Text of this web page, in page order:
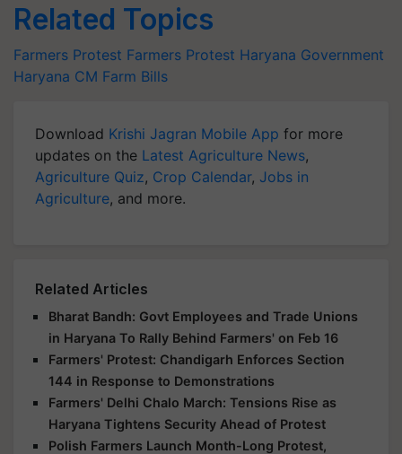
Related Topics
Farmers Protest Farmers Protest Haryana Government
Haryana CM Farm Bills
Download Krishi Jagran Mobile App for more
updates on the Latest Agriculture News,
Agriculture Quiz, Crop Calendar, Jobs in
Agriculture, and more.
Related Articles
Bharat Bandh: Govt Employees and Trade Unions
in Haryana To Rally Behind Farmers' on Feb 16
Farmers' Protest: Chandigarh Enforces Section
144 in Response to Demonstrations
Farmers' Delhi Chalo March: Tensions Rise as
Haryana Tightens Security Ahead of Protest
Polish Farmers Launch Month-Long Protest,